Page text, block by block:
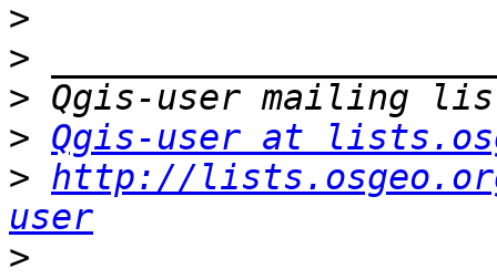
>
>
>
> Qgis-user at
> http://
user
>